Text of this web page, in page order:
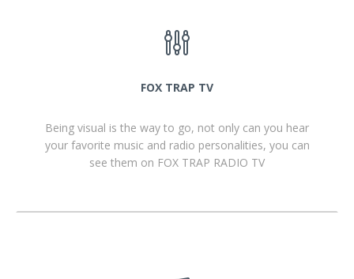
FOX TRAP TV
Being visual is the way to go, not only can you hear
your favorite music and radio personalities, you can
see them on FOX TRAP RADIO TV